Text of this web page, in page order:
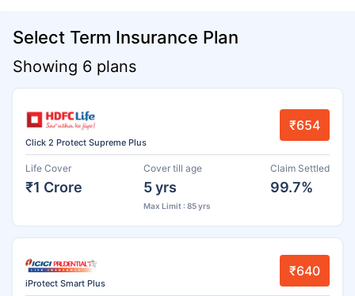
Select Term Insurance Plan
Showing 6 plans
Click 2 Protect Supreme Plus
₹654
Life Cover
₹1 Crore
Cover till age
5 yrs
Max Limit : 85 yrs
Claim Settled
99.7%
iProtect Smart Plus
₹640